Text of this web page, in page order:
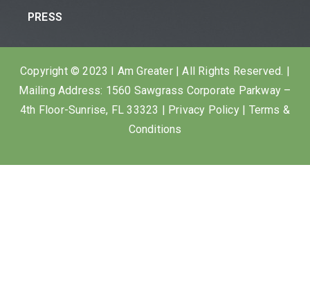
PRESS
Copyright © 2023 I Am Greater | All Rights Reserved. |
Mailing Address: 1560 Sawgrass Corporate Parkway –
4th Floor-Sunrise, FL 33323 | Privacy Policy| Terms &
Conditions